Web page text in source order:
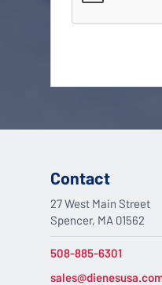
Contact
27 West Main Street
Spencer, MA 01562
508-885-6301